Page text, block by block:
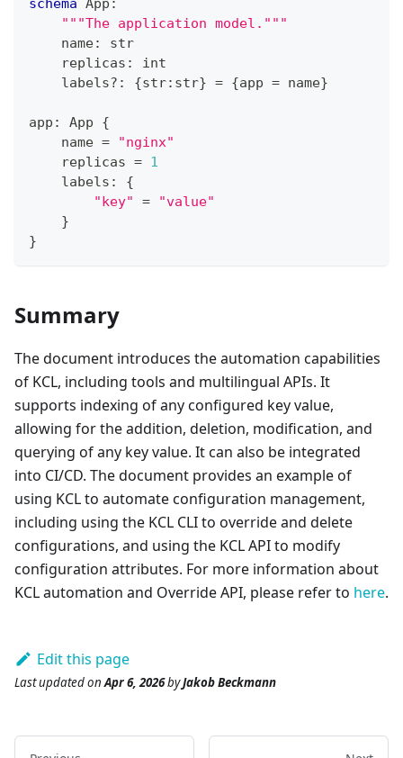
schema App :
"""The application model."""
    name
:
str
    replicas
:
int
    labels
? : {str: str} = {app = name}
app : App {
    name
=
"nginx"
    replicas
= 1
    labels
:
{
"key"
=
"value"
}
}
Summary
The document introduces the automation capabilities
of KCL, including tools and multilingual APIs. It
supports indexing of any configured key value,
allowing for the addition, deletion, modification, and
querying of any key value. It can also be integrated
into CI/CD. The document provides an example of
using KCL to automate configuration management,
including using the KCL CLI to override and delete
configurations, and using the KCL API to modify
configuration attributes. For more information about
KCL automation and Override API, please refer to here.
Edit this page
Last updatedonApr 6, 2026byJakob Beckmann